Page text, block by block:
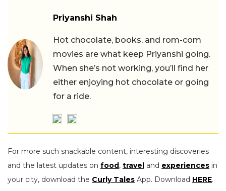
Priyanshi Shah
Hot chocolate, books, and rom-com
movies are what keep Priyanshi going.
When she’s not working, you’ll find her
either enjoying hot chocolate or going
for a ride.
For more such snackable content, interesting discoveries
and the latest updates on food, travel and experiences in
your city, download the Curly Tales App. Download HERE.